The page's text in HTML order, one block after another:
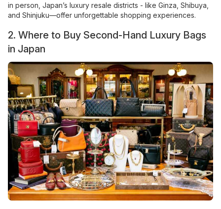
in person, Japan’s luxury resale districts - like Ginza, Shibuya,
and Shinjuku—offer unforgettable shopping experiences.
2. Where to Buy Second-Hand Luxury Bags
in Japan